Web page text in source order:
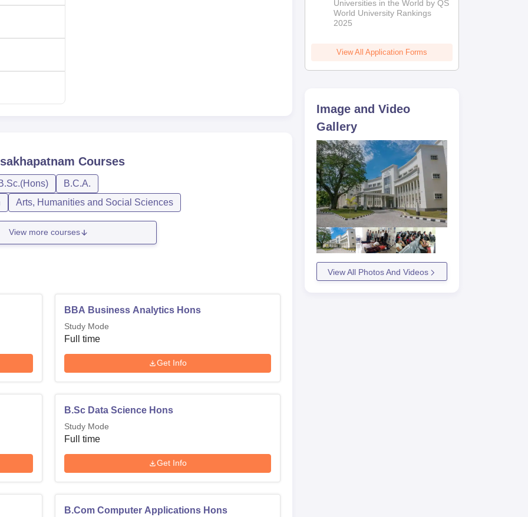
Courses
B.C.A.
Arts, Humanities and Social Sciences
View more courses
BBA Business Analytics Hons
Study Mode
Full time
Get Info
B.Sc Data Science Hons
Study Mode
Full time
Get Info
B.Com Computer Applications Hons
Universities in the World by QS
World University Rankings
2025
View All Application Forms
Image and Video
Gallery
View All Photos And Videos